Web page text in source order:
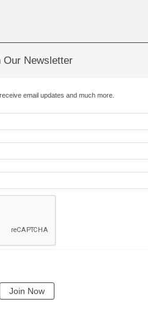
Our Newsletter
email updates and much more.